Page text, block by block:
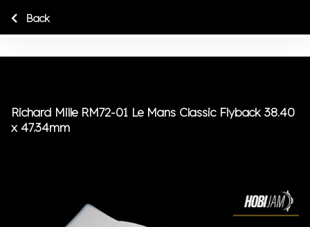
Richard Mille RM72-01 Le Mans Classic Flyback 38.40
x 47.34mm
Back